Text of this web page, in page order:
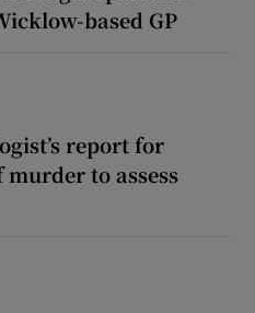
based GP
report for
to assess